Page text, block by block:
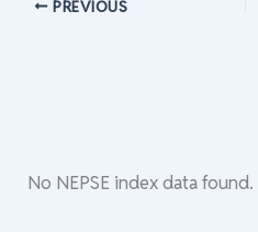
PREVIOUS
No NEPSE index data found.